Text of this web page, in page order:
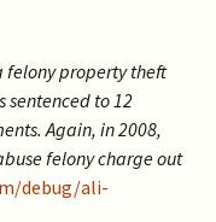
felony property theft
sentenced to 12
Again, in 2008,
felony charge out
debug/ali-